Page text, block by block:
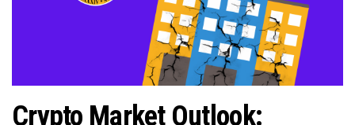
Crypto Market Outlook: